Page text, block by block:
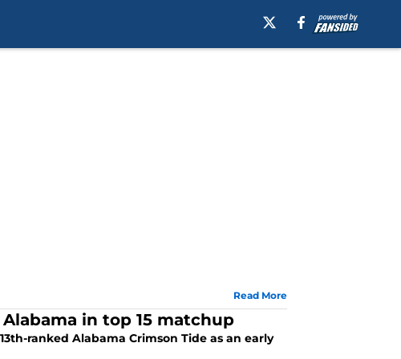
Read More
in top 15 matchup
ranked Alabama Crimson Tide as an early